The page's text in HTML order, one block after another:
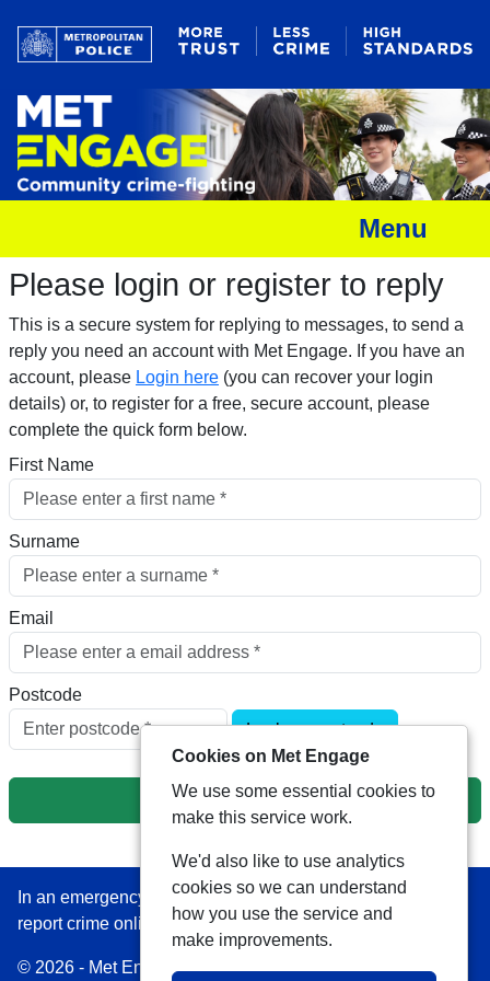
Menu
Please login or register to reply​
This is a secure system for replying to messages, to send a
reply you need an account with Met Engage. If you have an
account, please Login here (you can recover your login
details) or, to register for a free, secure account, please
complete the quick form below.​
First Name
Surname
Email
Postcode
Look up postcode
Next
In an emergency always call 999 or visit our website to
report crime online –www.met.police.uk
© 2026 - Met Engage -Privacy|Accessibility|Safer
Cookies on Met Engage
We use some essential cookies to
make this service work.
We'd also like to use analytics
cookies so we can understand
how you use the service and
make improvements.